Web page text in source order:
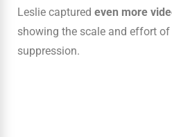
Leslie captured even more
showing the scale and effort
suppression.